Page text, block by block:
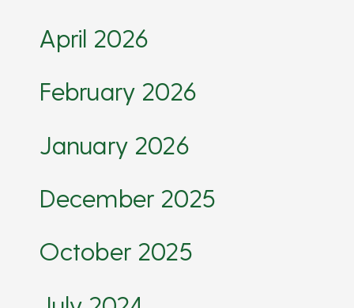
April 2026
February 2026
January 2026
December 2025
October 2025